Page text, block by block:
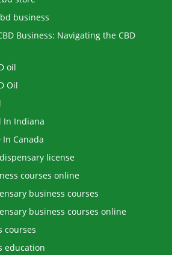
business
Business: Navigating the CBD
oil
Oil
In Indiana
In Canada
license
courses online
business courses
business courses online
courses
education